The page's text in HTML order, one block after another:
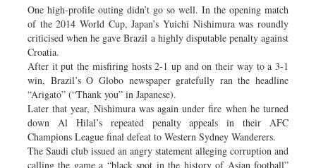
One high-profile outing didn’t go so well. In the opening match
of the 2014 World Cup, Japan’s Yuichi Nishimura was roundly
criticised when he gave Brazil a highly disputable penalty against
Croatia.
After it put the misfiring hosts 2-1 up and on their way to a 3-1
win, Brazil’s O Globo newspaper gratefully ran the headline
“Arigato” (“Thank you” in Japanese).
Later that year, Nishimura was again under fire when he turned
down Al Hilal’s repeated penalty appeals in their AFC
Champions League final defeat to Western Sydney Wanderers.
The Saudi club issued an angry statement alleging corruption and
calling the game a “black spot in the history of Asian football”